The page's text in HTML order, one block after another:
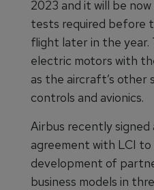
2023 and it will be
tests required before
flight later in the
electric motors with
as the aircraft’s other
controls and avionics.
Airbus recently
agreement with LCI
development of
business models in